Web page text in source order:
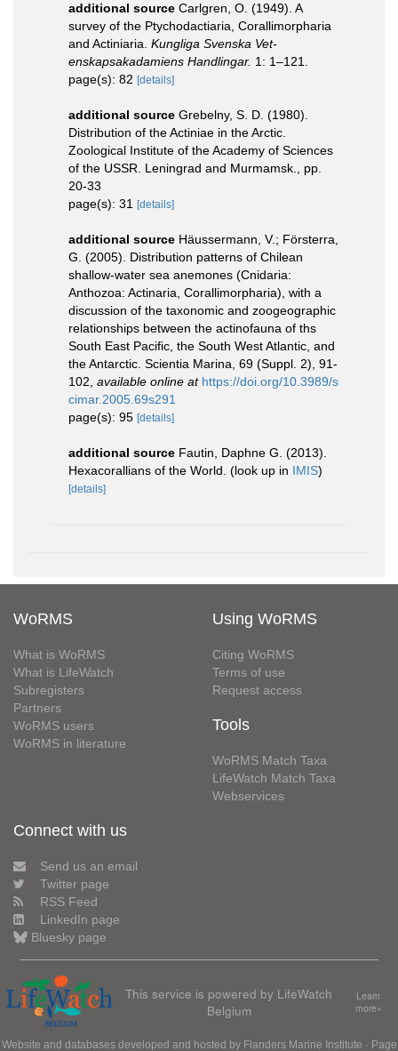
additional source Carlgren, O. (1949). A
survey of the Ptychodactiaria, Corallimorpharia
and Actiniaria. Kungliga Svenska Vet-
enskapsakadamiens Handlingar. 1: 1–121.
page(s): 82 [details]
additional source Grebelny, S. D. (1980).
Distribution of the Actiniae in the Arctic.
Zoological Institute of the Academy of Sciences
of the USSR. Leningrad and Murmamsk., pp.
20-33
page(s): 31
[details]
additional source Häussermann, V.; Försterra,
G. (2005). Distribution patterns of Chilean
shallow-water sea anemones (Cnidaria:
Anthozoa: Actinaria, Corallimorpharia), with a
discussion of the taxonomic and zoogeographic
relationships between the actinofauna of ths
South East Pacific, the South West Atlantic, and
the Antarctic. Scientia Marina, 69 (Suppl. 2), 91-
102 available online at https://doi.org/10.3989/s
cimar.2005.69s291
page(s): 95 [details]
additional source Fautin, Daphne G. (2013).
Hexacorallians of the World. (look up in IMIS)
[details]
WoRMS
What is WoRMS
What is LifeWatch
Subregisters
Partners
WoRMS users
WoRMS in literature
Using WoRMS
Citing WoRMS
Terms of use
Request access
Tools
WoRMS Match Taxa
LifeWatch Match Taxa
Webservices
Connect with us
Send us an email
Twitter page
RSS Feed
LinkedIn page
Bluesky page
This service is powered by LifeWatch
Belgium
Learn
more»
Website and databases developed and hosted by Flanders Marine Institute · Page